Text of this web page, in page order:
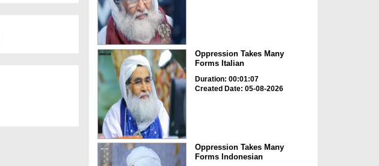
Oppression Takes Many
Forms Italian
Duration: 00:01:07
Created Date: 05-08-2026
Oppression Takes Many
Forms Indonesian